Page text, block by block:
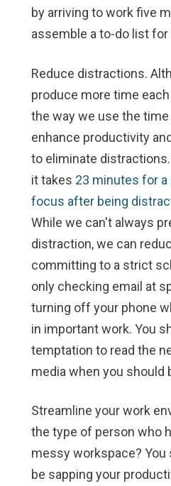
by arriving to work five
assemble a to-do list for
Reduce distractions.
produce more time
the way we use the time
enhance productivity
to eliminate
it takes 23 minutes for a
focus after being
While we can't always
distraction, we can
committing to a strict
only checking email at
turning off your phone
in important work. You
temptation to read the
media when you should
Streamline your work
the type of person who
messy workspace?
be sapping your